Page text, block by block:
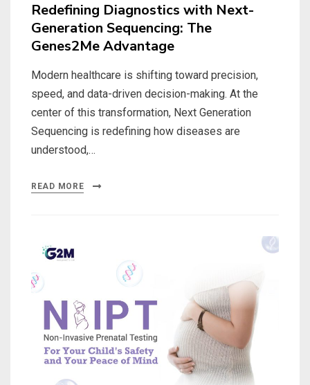
Redefining Diagnostics with Next-
Generation Sequencing: The
Genes2Me Advantage
Modern healthcare is shifting toward precision,
speed, and data-driven decision-making. At the
center of this transformation, Next Generation
Sequencing is redefining how diseases are
understood,…
READ MORE